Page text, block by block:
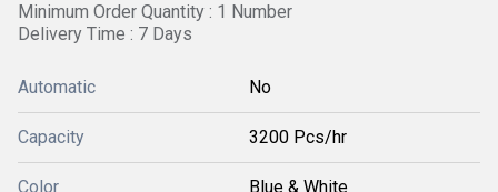
Minimum Order Quantity : 1 Number
Delivery Time : 7 Days
Automatic No
Capacity 3200 Pcs/hr
Color Blue & White